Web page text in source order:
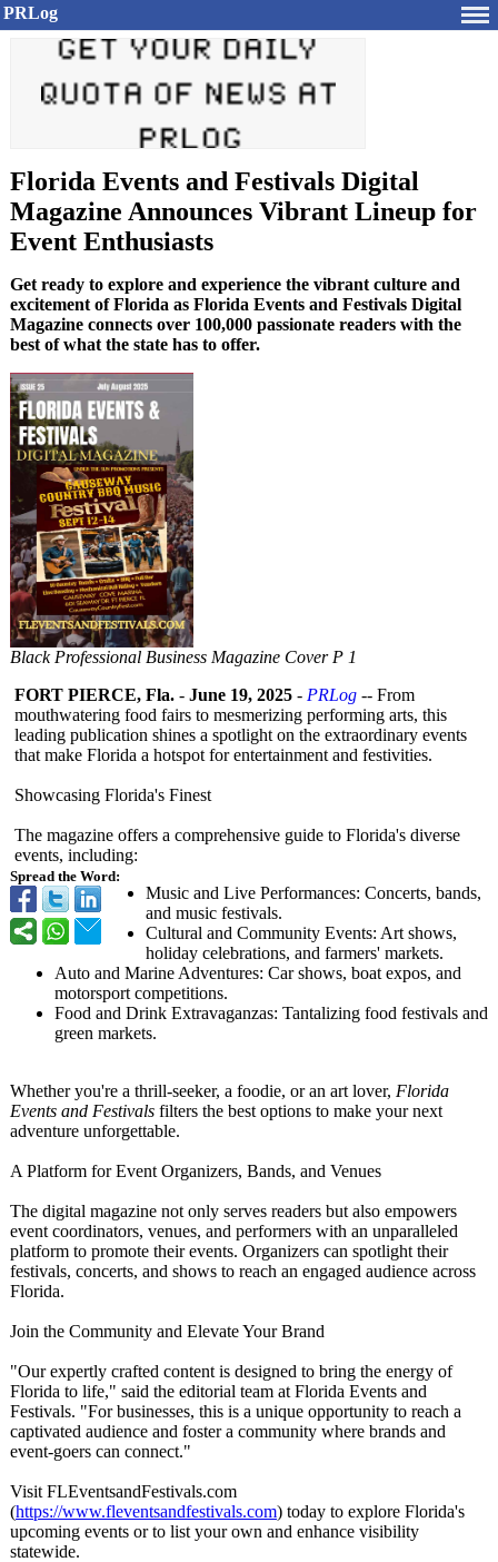
PRLog
Florida Events and Festivals Digital
Magazine Announces Vibrant Lineup for
Event Enthusiasts
Get ready to explore and experience the vibrant culture and
excitement of Florida as Florida Events and Festivals Digital
Magazine connects over 100,000 passionate readers with the
best of what the state has to offer.
Black Professional Business Magazine Cover P 1
Spread the Word:
FORT PIERCE, Fla. - June 19, 2025 - PRLog -- From
mouthwatering food fairs to mesmerizing performing arts, this
leading publication shines a spotlight on the extraordinary events
that make Florida a hotspot for entertainment and festivities.
Showcasing Florida's Finest
The magazine offers a comprehensive guide to Florida's diverse
events, including:
Music and Live Performances: Concerts, bands,
and music festivals.
Cultural and Community Events: Art shows,
holiday celebrations, and farmers' markets.
Auto and Marine Adventures: Car shows, boat expos, and
motorsport competitions.
Food and Drink Extravaganzas: Tantalizing food festivals and
green markets.
Whether you're a thrill-seeker, a foodie, or an art lover, Florida
Events and Festivals filters the best options to make your next
adventure unforgettable.
A Platform for Event Organizers, Bands, and Venues
The digital magazine not only serves readers but also empowers
event coordinators, venues, and performers with an unparalleled
platform to promote their events. Organizers can spotlight their
festivals, concerts, and shows to reach an engaged audience across
Florida.
Join the Community and Elevate Your Brand
"Our expertly crafted content is designed to bring the energy of
Florida to life," said the editorial team at Florida Events and
Festivals. "For businesses, this is a unique opportunity to reach a
captivated audience and foster a community where brands and
event-goers can connect."
Visit FLEventsandFestivals.com
(https://www.fleventsandfestivals.com) today to explore Florida's
upcoming events or to list your own and enhance visibility
statewide.